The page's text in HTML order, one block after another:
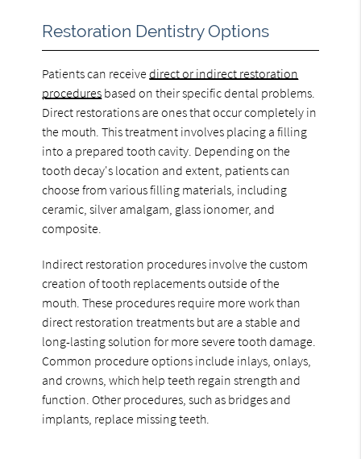
Restoration Dentistry Options
Patients can receivedirect or indirect restoration
procedures based on their specific dental problems.
Direct restorations are ones that occur completely in
the mouth. This treatment involves placing a filling
into a prepared tooth cavity. Depending on the
tooth decay's location and extent, patients can
choose from various filling materials, including
ceramic, silver amalgam, glass ionomer, and
composite.
Indirect restoration procedures involve the custom
creation of tooth replacements outside of the
mouth. These procedures require more work than
direct restoration treatments but are a stable and
long-lasting solution for more severe tooth damage.
Common procedure options include inlays, onlays,
and crowns, which help teeth regain strength and
function. Other procedures, such as bridges and
implants, replace missing teeth.